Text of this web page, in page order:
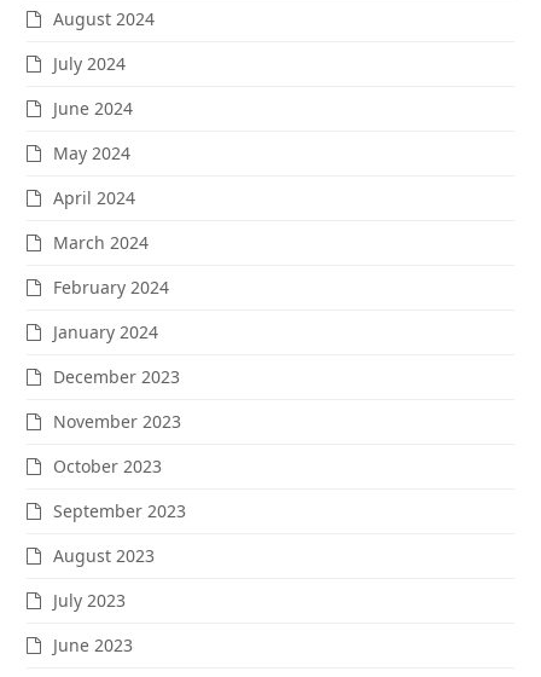
August 2024
July 2024
June 2024
May 2024
April 2024
March 2024
February 2024
January 2024
December 2023
November 2023
October 2023
September 2023
August 2023
July 2023
June 2023